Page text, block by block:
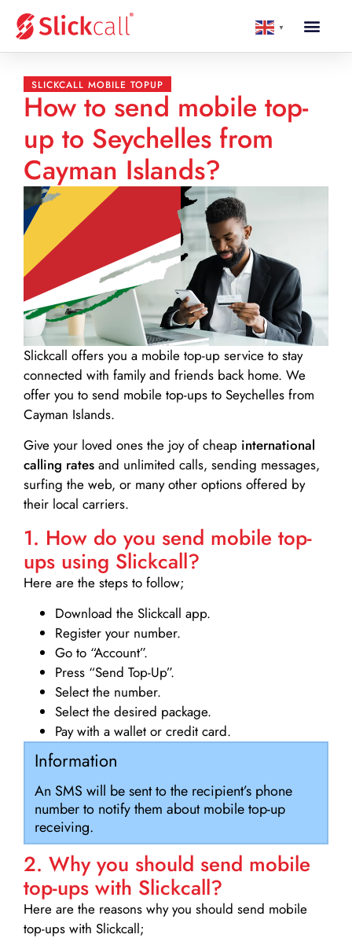
▼
SLICKCALL MOBILE TOPUP
How to send mobile top-
up to Seychelles from
Cayman Islands?
Slickcall offers you a mobile top-up service to stay
connected with family and friends back home. We
offer you to send mobile top-ups to Seychelles from
Cayman Islands.
Give your loved ones the joy of cheap international
calling rates and unlimited calls, sending messages,
surfing the web, or many other options offered by
their local carriers.
1. How do you send mobile top-
ups using Slickcall?
Here are the steps to follow;
Download the Slickcall app.
Register your number.
Go to “Account”.
Press “Send Top-Up”.
Select the number.
Select the desired package.
Pay with a wallet or credit card.
Information
An SMS will be sent to the recipient’s phone
number to notify them about mobile top-up
receiving.
2. Why you should send mobile
top-ups with Slickcall?
Here are the reasons why you should send mobile
top-ups with Slickcall;